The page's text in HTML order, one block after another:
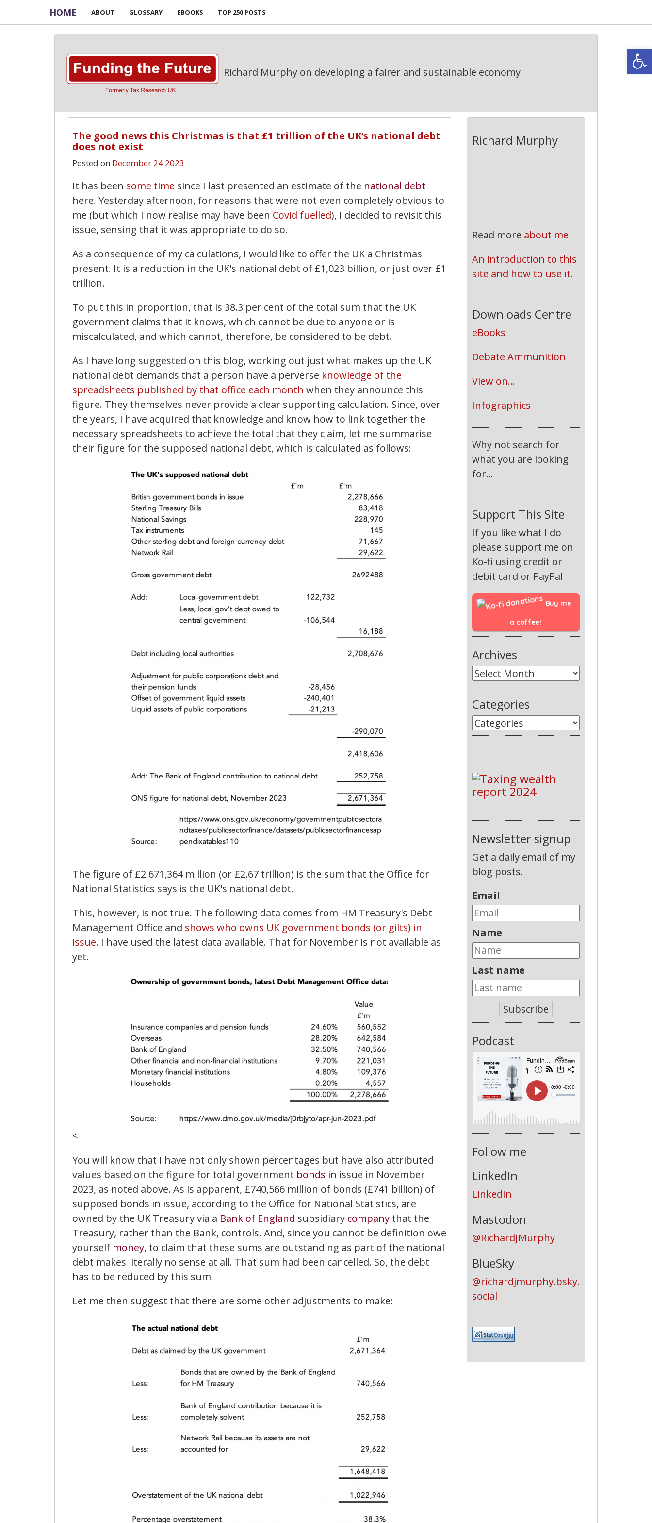
HOME ABOUT GLOSSARY EBOOKS TOP 250 POSTS
Richard Murphy on developing a fairer and sustainable economy
The good news this Christmas is that £1 trillion of the UK’s national debt
does not exist
Posted on December 24 2023
It has been some time since I last presented an estimate of the national debt
here. Yesterday afternoon, for reasons that were not even completely obvious to
me (but which I now realise may have been Covid fuelled), I decided to revisit this
issue, sensing that it was appropriate to do so.
As a consequence of my calculations, I would like to offer the UK a Christmas
present. It is a reduction in the UK's national debt of £1,023 billion, or just over £1
trillion.
To put this in proportion, that is 38.3 per cent of the total sum that the UK
government claims that it knows, which cannot be due to anyone or is
miscalculated, and which cannot, therefore, be considered to be debt.
As I have long suggested on this blog, working out just what makes up the UK
national debt demands that a person have a perverse knowledge of the
spreadsheets published by that office each month when they announce this
figure. They themselves never provide a clear supporting calculation. Since, over
the years, I have acquired that knowledge and know how to link together the
necessary spreadsheets to achieve the total that they claim, let me summarise
their figure for the supposed national debt, which is calculated as follows:
The figure of £2,671,364 million (or £2.67 trillion) is the sum that the Office for
National Statistics says is the UK's national debt.
This, however, is not true. The following data comes from HM Treasury's Debt
Management Office and shows who owns UK government bonds (or gilts) in
issue. I have used the latest data available. That for November is not available as
yet.
<
You will know that I have not only shown percentages but have also attributed
values based on the figure for total government bonds in issue in November
2023, as noted above. As is apparent, £740,566 million of bonds (£741 billion) of
supposed bonds in issue, according to the Office for National Statistics, are
owned by the UK Treasury via a Bank of England subsidiary company that the
Treasury, rather than the Bank, controls. And, since you cannot be definition owe
yourself money, to claim that these sums are outstanding as part of the national
debt makes literally no sense at all. That sum had been cancelled. So, the debt
has to be reduced by this sum.
Let me then suggest that there are some other adjustments to make:
Richard Murphy
Read more about me
An introduction to this
site and how to use it.
Downloads Centre
eBooks
Debate Ammunition
View on...
Infographics
Why not search for
what you are looking
for...
Support This Site
If you like what I do
please support me on
Ko-fi using credit or
debit card or PayPal
Buy me
a coffee!
Archives
Categories
Newsletter signup
Get a daily email of my
blog posts.
Email
Name
Last name
Subscribe
Podcast
Follow me
LinkedIn
LinkedIn
Mastodon
@RichardJMurphy
BlueSky
@richardjmurphy.bsky.
social